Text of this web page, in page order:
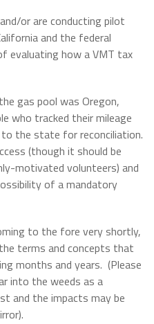
or are conducting pilot
and the federal
evaluating how a VMT tax
gas pool was Oregon,
who tracked their mileage
the state for reconciliation.
(though it should be
motivated volunteers) and
of a mandatory
to the fore very shortly,
terms and concepts that
months and years. (Please
into the weeds as a
and the impacts may be